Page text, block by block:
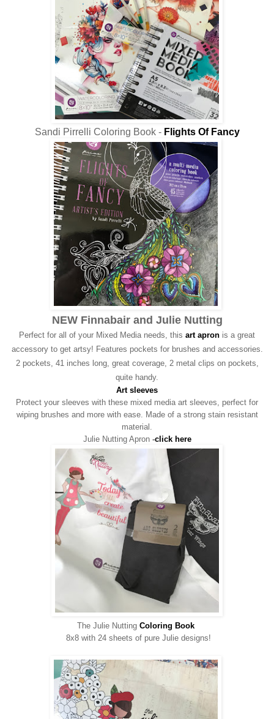
Sandi Pirrelli Coloring Book - Flights Of Fancy
NEW Finnabair and Julie Nutting
Perfect for all of your Mixed Media needs, this art apron is a great
accessory to get artsy! Features pockets for brushes and accessories.
2 pockets, 41 inches long, great coverage, 2 metal clips on pockets,
quite handy.
Art sleeves
Protect your sleeves with these mixed media art sleeves, perfect for
wiping brushes and more with ease. Made of a strong stain resistant
material.
Julie Nutting Apron-click here
The Julie Nutting Coloring Book
8x8 with 24 sheets of pure Julie designs!